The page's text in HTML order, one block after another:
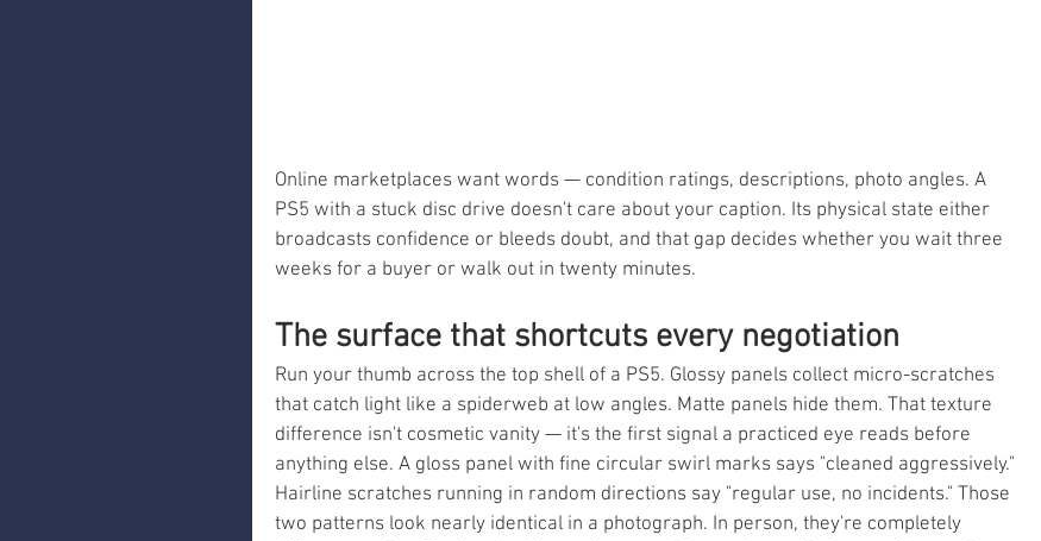
Online marketplaces want words — condition ratings, descriptions, photo angles. A
PS5 with a stuck disc drive doesn't care about your caption. Its physical state either
broadcasts confidence or bleeds doubt, and that gap decides whether you wait three
weeks for a buyer or walk out in twenty minutes.
The surface that shortcuts every negotiation
Run your thumb across the top shell of a PS5. Glossy panels collect micro-scratches
that catch light like a spiderweb at low angles. Matte panels hide them. That texture
difference isn't cosmetic vanity — it's the first signal a practiced eye reads before
anything else. A gloss panel with fine circular swirl marks says "cleaned aggressively."
Hairline scratches running in random directions say "regular use, no incidents." Those
two patterns look nearly identical in a photograph. In person, they're completely